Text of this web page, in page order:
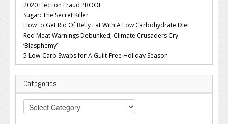
2020 Election Fraud PROOF
Sugar: The Secret Killer
How to Get Rid Of Belly Fat With A Low Carbohydrate Diet
Red Meat Warnings Debunked; Climate Crusaders Cry
‘Blasphemy’
5 Low-Carb Swaps for A Guilt-Free Holiday Season
Categories
Categories